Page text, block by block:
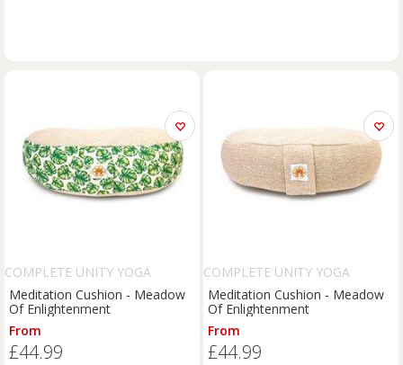
COMPLETE UNITY YOGA
Meditation Cushion - Meadow
Of Enlightenment
From
£44.99
COMPLETE UNITY YOGA
Meditation Cushion - Meadow
Of Enlightenment
From
£44.99